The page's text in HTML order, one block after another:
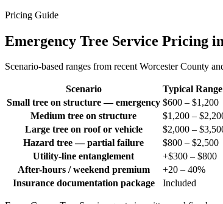
Pricing Guide
Emergency Tree Service Pricing
Scenario-based ranges from recent Worcester County
Scenario Typical
Small tree on structure — emergency $600 – $1,200
Medium tree on structure
$1,200 –
Large tree on roof or vehicle
$2,000 –
Hazard tree — partial failure
$800 – $2,500
Utility-line entanglement
+$300 – $800
After-hours / weekend premium
+20 – 40%
Insurance documentation package
Included